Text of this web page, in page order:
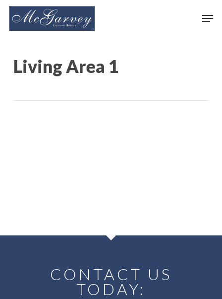
Skip
Living Area 1
CONTACT US
TODAY: